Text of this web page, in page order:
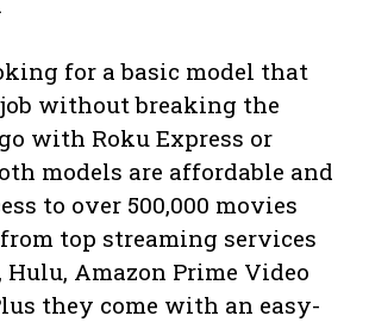
for a basic model that
without breaking the
with Roku Express or
models are affordable and
to over 500,000 movies
top streaming services
Amazon Prime Video
they come with an easy-